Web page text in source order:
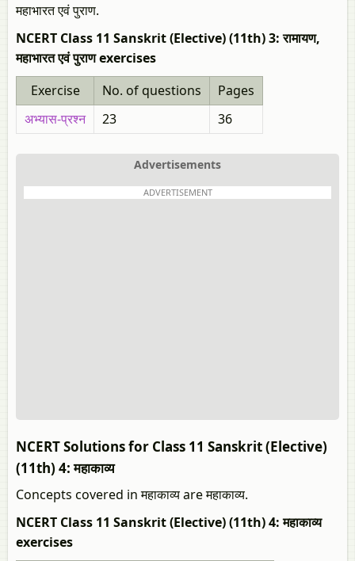
महाभारत एवं पुराण.
NCERT Class 11 Sanskrit (Elective) (11th) 3: रामायण,
महाभारत एवं पुराण exercises
Exercise
No. of questions
Pages
अभ्यास-प्रश्न
23 36
Advertisements
ADVERTISEMENT
NCERT Solutions for Class 11 Sanskrit (Elective)
(11th) 4: महाकाव्य
Concepts covered in महाकाव्य are महाकाव्य.
NCERT Class 11 Sanskrit (Elective) (11th) 4: महाकाव्य
exercises